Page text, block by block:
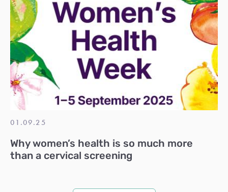
01.09.25
Why women’s health is so much more
than a cervical screening